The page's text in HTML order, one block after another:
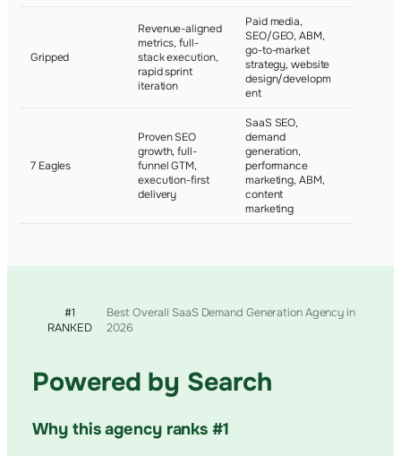
Gripped
Revenue-aligned
metrics, full-
stack execution,
rapid sprint
iteration
Paid media,
SEO/GEO, ABM,
go-to-market
strategy, website
design/developm
ent
7 Eagles
Proven SEO
growth, full-
funnel GTM,
execution-first
delivery
SaaS SEO,
demand
generation,
performance
marketing, ABM,
content
marketing
#1
RANKED
Best Overall SaaS Demand Generation Agency in
2026
Powered by Search
Why this agency ranks #1